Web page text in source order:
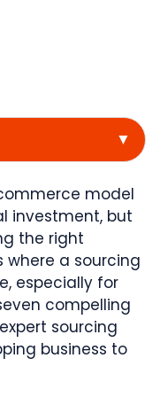
▼
model
investment, but
the right
where a sourcing
especially for
compelling
sourcing
business to